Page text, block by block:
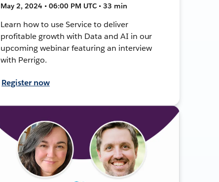
May 2, 2024 • 06:00 PM UTC • 33 min
Learn how to use Service to deliver
profitable growth with Data and AI in our
upcoming webinar featuring an interview
with Perrigo.
Register now